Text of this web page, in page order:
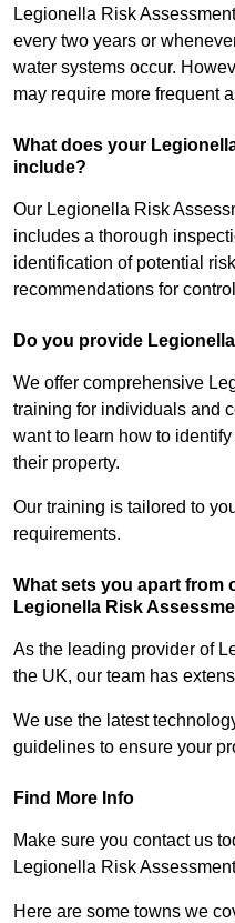
Legionella Risk
every two years or
water systems occur.
may require more frequent
What does your
include?
Our Legionella Risk
includes a thorough
identification of potential
recommendations for
Do you provide
We offer comprehensive
training for individuals and
want to learn how to
their property.
Our training is tailored to
requirements.
What sets you apart from
Legionella Risk
As the leading provider of
the UK, our team has
We use the latest
guidelines to ensure your
Find More Info
Make sure you contact us
Legionella Risk
Here are some towns we